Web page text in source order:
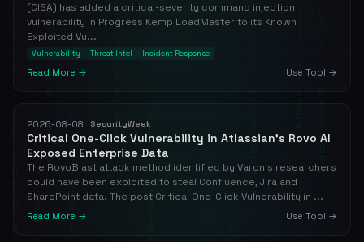
(CISA) has added a critical-severity command injection
vulnerability in Progress Kemp LoadMaster to its Known
Exploited Vu...
Vulnerability Threat Intel Incident Response
Read More → Use Tool →
2026-08-08 SecurityWeek
Critical One-Click Vulnerability in Atlassian’s Rovo AI
Exposed Enterprise Data
The RovoBlast attack method identified by Varonis researchers
could have been exploited to steal Confluence, Jira and
SharePoint data. The post Critical One-Click Vulnerability in ...
Read More → Use Tool →